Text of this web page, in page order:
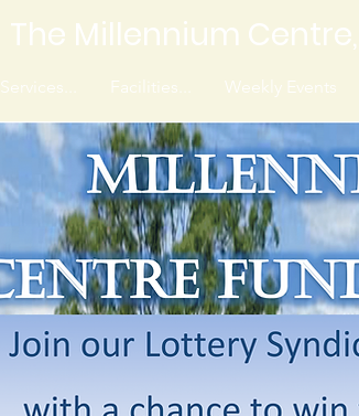
The Millennium
Services... Facilities... Weekly Events